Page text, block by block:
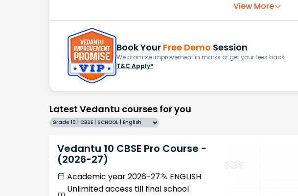
View More
Book Your Free Demo Session
We promise improvement in marks or get your fees back.
T&C Apply*
Latest Vedantu courses for you
Grade 10 | CBSE | SCHOOL | English
Vedantu 10 CBSE Pro Course -
(2026-27)
Academic year 2026-27
ENGLISH
Unlimited access till final school